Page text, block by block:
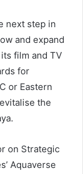
next step in
and expand
film and TV
for
or Eastern
the
on Strategic
Aquaverse